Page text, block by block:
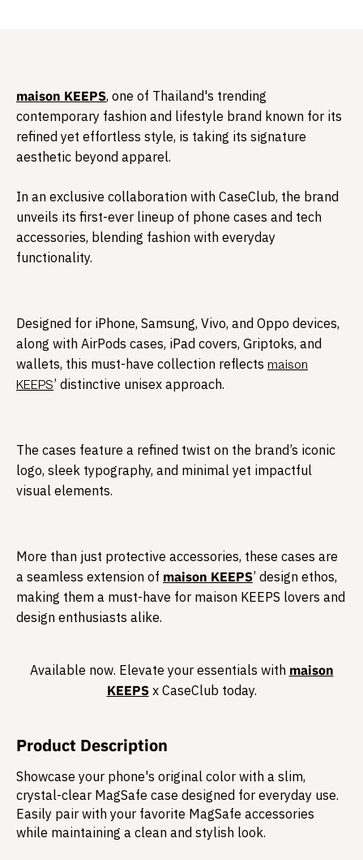
​maison KEEPS, one of Thailand's trending
contemporary fashion and lifestyle brand known for its
refined yet effortless style, is taking its signature
aesthetic beyond apparel.
In an exclusive collaboration with CaseClub, the brand
unveils its first-ever lineup of phone cases and tech
accessories, blending fashion with everyday
functionality.​
Designed for iPhone, Samsung, Vivo, and Oppo devices,
along with AirPods cases, iPad covers, Griptoks, and
wallets, this must-have collection reflects maison
KEEPS’ distinctive unisex approach.
The cases feature a refined twist on the brand’s iconic
logo, sleek typography, and minimal yet impactful
visual elements.
More than just protective accessories, these cases are
a seamless extension of maison KEEPS’ design ethos,
making them a must-have for maison KEEPS lovers and
design enthusiasts alike.​
Available now. Elevate your essentials with maison
KEEPSx CaseClub today.​
Product Description
Showcase your phone's original color with a slim,
crystal-clear MagSafe case designed for everyday use.
Easily pair with your favorite MagSafe accessories
while maintaining a clean and stylish look.